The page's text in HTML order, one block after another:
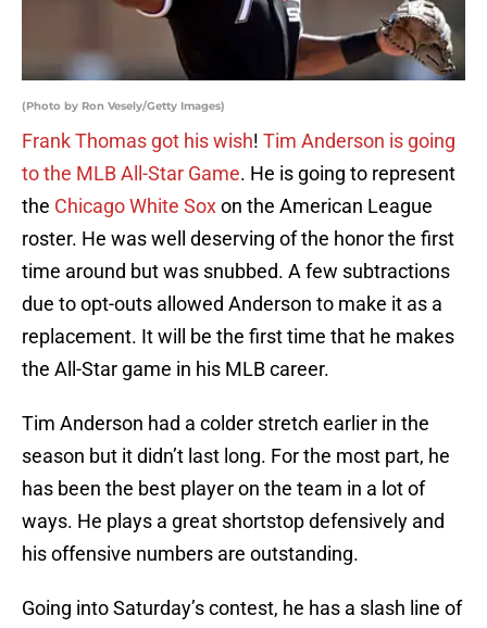
(Photo by Ron Vesely/Getty Images)
Frank Thomas got his wish! Tim Anderson is going
to the MLB All-Star Game. He is going to represent
the Chicago White Soxon the American League
roster. He was well deserving of the honor the first
time around but was snubbed. A few subtractions
due to opt-outs allowed Anderson to make it as a
replacement. It will be the first time that he makes
the All-Star game in his MLB career.
Tim Anderson had a colder stretch earlier in the
season but it didn’t last long. For the most part, he
has been the best player on the team in a lot of
ways. He plays a great shortstop defensively and
his offensive numbers are outstanding.
Going into Saturday’s contest, he has a slash line of